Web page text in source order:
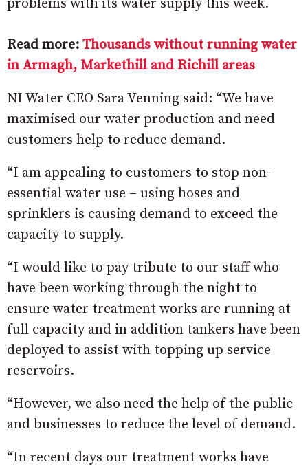
problems with its water supply this week.
Read more: Thousands without running water
in Armagh, Markethill and Richill areas
NI Water CEO Sara Venning said: “We have
maximised our water production and need
customers help to reduce demand.
“I am appealing to customers to stop non-
essential water use – using hoses and
sprinklers is causing demand to exceed the
capacity to supply.
“I would like to pay tribute to our staff who
have been working through the night to
ensure water treatment works are running at
full capacity and in addition tankers have been
deployed to assist with topping up service
reservoirs.
“However, we also need the help of the public
and businesses to reduce the level of demand.
“In recent days our treatment works have